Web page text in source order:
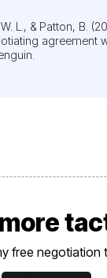
L., & Patton, B.
agreement
free negotiation